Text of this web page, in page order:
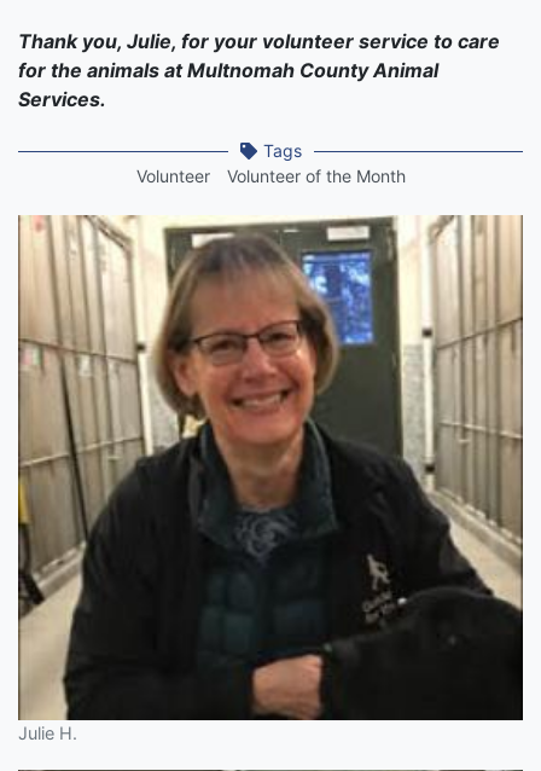
Thank you, Julie, for your volunteer service to care
for the animals at Multnomah County Animal
Services.
Tags
Volunteer
Volunteer of the Month
Julie H.